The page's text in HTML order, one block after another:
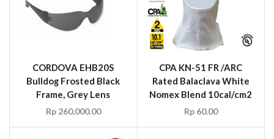
CORDOVA EHB20S
Bulldog Frosted Black
Frame, Grey Lens
Rp260,000.00
CPA KN-51 FR /ARC
Rated Balaclava White
Nomex Blend 10cal/cm2
Rp60.00